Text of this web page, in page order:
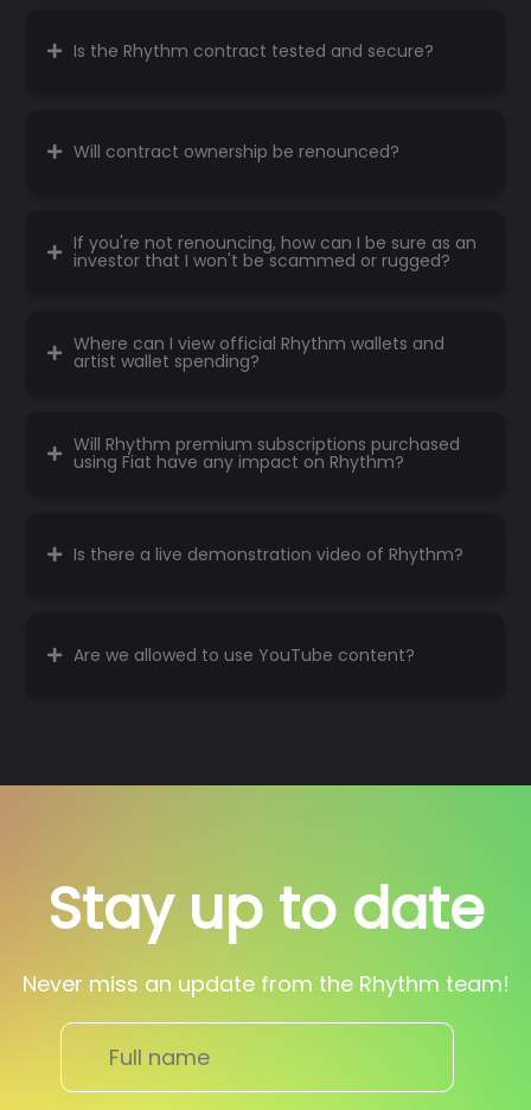
Is the Rhythm contract tested and secure?
Will contract ownership be renounced?
If you're not renouncing, how can I be sure as an
investor that I won't be scammed or rugged?
Where can I view official Rhythm wallets and
artist wallet spending?
Will Rhythm premium subscriptions purchased
using Fiat have any impact on Rhythm?
Is there a live demonstration video of Rhythm?
Are we allowed to use YouTube content?
Stay up to date
Never miss an update from the Rhythm team!